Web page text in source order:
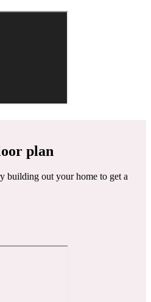
plan
building out your home to get a